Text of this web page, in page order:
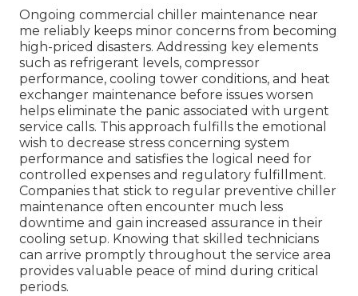
Ongoing commercial chiller maintenance near
me reliably keeps minor concerns from becoming
high-priced disasters. Addressing key elements
such as refrigerant levels, compressor
performance, cooling tower conditions, and heat
exchanger maintenance before issues worsen
helps eliminate the panic associated with urgent
service calls. This approach fulfills the emotional
wish to decrease stress concerning system
performance and satisfies the logical need for
controlled expenses and regulatory fulfillment.
Companies that stick to regular preventive chiller
maintenance often encounter much less
downtime and gain increased assurance in their
cooling setup. Knowing that skilled technicians
can arrive promptly throughout the service area
provides valuable peace of mind during critical
periods.